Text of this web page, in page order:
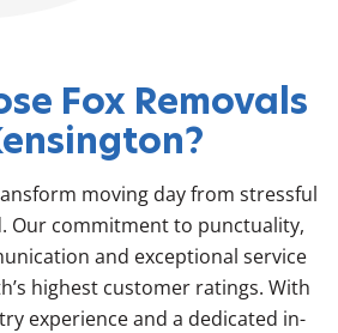
Fox Removals
moving day from stressful
Our commitment to punctuality,
and exceptional service
highest customer ratings. With
experience and a dedicated in-